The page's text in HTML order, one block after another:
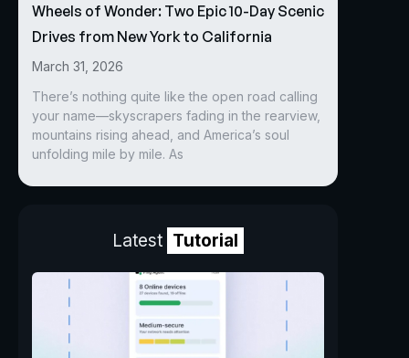
Wheels of Wonder: Two Epic 10-Day Scenic
Drives from New York to California
March 31, 2026
There’s nothing quite like the open road calling
your name—skyscrapers fading in the rearview,
mountains rising ahead, and America’s soul
unfolding mile by mile. As
Latest Tutorial